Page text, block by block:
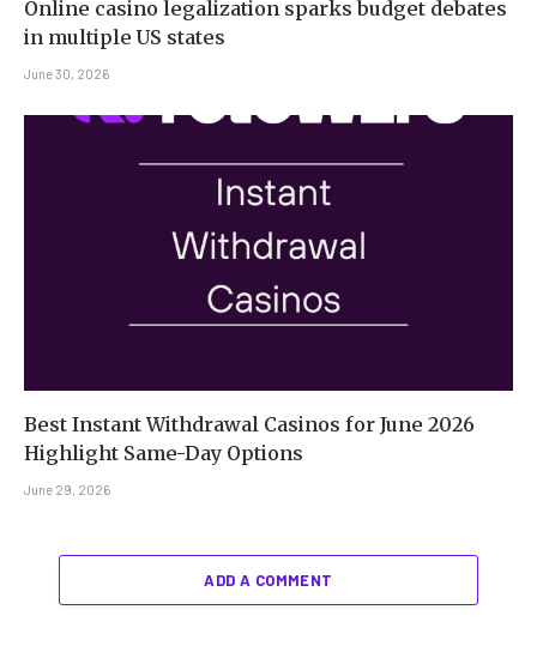
Online casino legalization sparks budget debates
in multiple US states
June 30, 2026
Best Instant Withdrawal Casinos for June 2026
Highlight Same-Day Options
June 29, 2026
ADD A COMMENT